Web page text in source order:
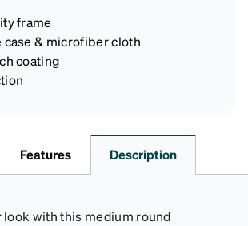
frame
case & microfiber cloth
coating
Features Description
look with this medium round